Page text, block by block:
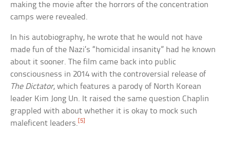
making the movie after the horrors of the concentration
camps were revealed.
In his autobiography, he wrote that he would not have
made fun of the Nazi’s “homicidal insanity” had he known
about it sooner. The film came back into public
consciousness in 2014 with the controversial release of
The Dictator, which features a parody of North Korean
leader Kim Jong Un. It raised the same question Chaplin
grappled with about whether it is okay to mock such
maleficent leaders. [5]